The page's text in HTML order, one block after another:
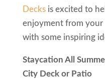
Decksis excited to
enjoyment from your
with some inspiring
Staycation All
City Deck or Patio